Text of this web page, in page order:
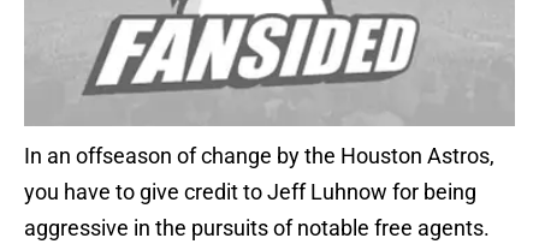
In an offseason of change by the Houston Astros,
you have to give credit to Jeff Luhnow for being
aggressive in the pursuits of notable free agents.